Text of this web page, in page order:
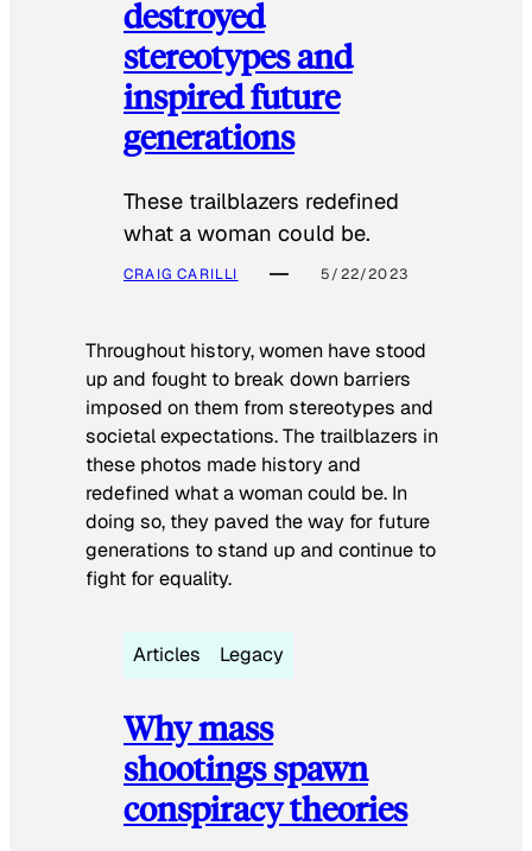
destroyed
stereotypes and
inspired future
generations
These trailblazers redefined
what a woman could be.
CRAIG CARILLI 5/22/2023
Throughout history, women have stood
up and fought to break down barriers
imposed on them from stereotypes and
societal expectations. The trailblazers in
these photos made history and
redefined what a woman could be. In
doing so, they paved the way for future
generations to stand up and continue to
fight for equality.
Articles Legacy
Why mass
shootings spawn
conspiracy theories